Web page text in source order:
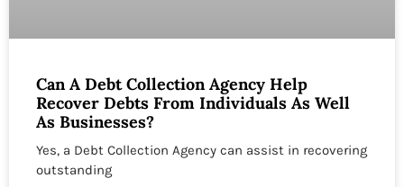
Can A Debt Collection Agency Help
Recover Debts From Individuals As Well
As Businesses?
Yes, a Debt Collection Agency can assist in recovering
outstanding